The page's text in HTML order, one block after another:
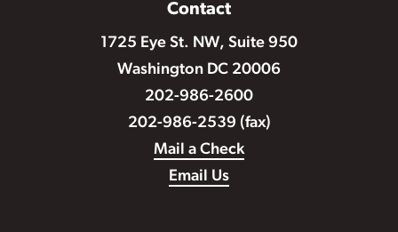
Contact
1725 Eye St. NW, Suite 950
Washington DC 20006
202-986-2600
202-986-2539 (fax)
Mail a Check
Email Us